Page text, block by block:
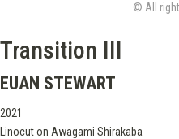
© All
Transition III
EUAN STEWART
2021
Linocut on Awagami Shirakaba